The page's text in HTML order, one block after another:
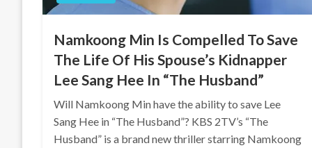
Namkoong Min Is Compelled To Save
The Life Of His Spouse’s Kidnapper
Lee Sang Hee In “The Husband”
Will Namkoong Min have the ability to save Lee
Sang Hee in “The Husband”? KBS 2TV’s “The
Husband” is a brand new thriller starring Namkoong